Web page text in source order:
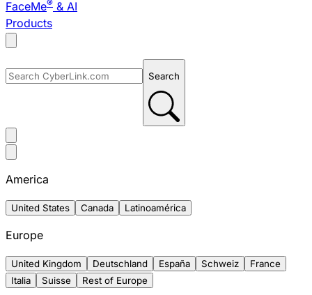
FaceMe® & AI
Products
Search
America
United States Canada Latinoamérica
Europe
United Kingdom Deutschland España Schweiz
France
Italia
Suisse Rest of Europe